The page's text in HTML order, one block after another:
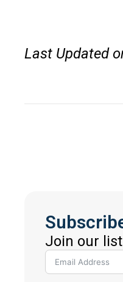
Last Updated
Join our